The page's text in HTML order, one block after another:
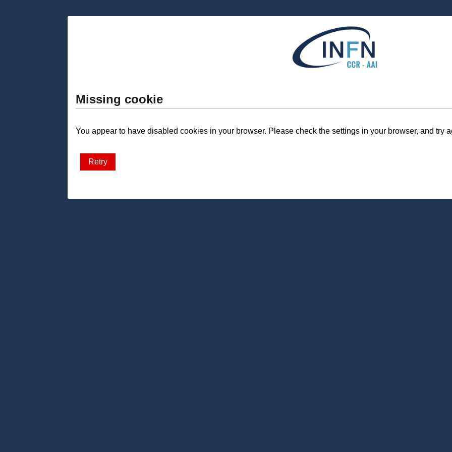
Missing cookie
You appear to have disabled cookies in your browser. Please check the settings in your browser, and try
Retry